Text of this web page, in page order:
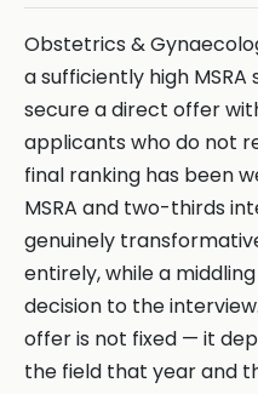
Obstetrics &
a sufficiently high
secure a direct offer
applicants who do not
final ranking has been
MSRA and two-thirds
genuinely
entirely, while a
decision to the
offer is not fixed — it
the field that year and